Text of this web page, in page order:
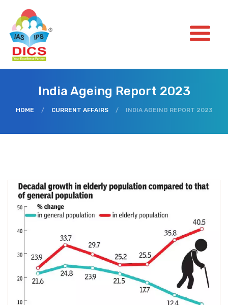
India Ageing Report 2023
HOME / CURRENT AFFAIRS / INDIA AGEING REPORT 2023